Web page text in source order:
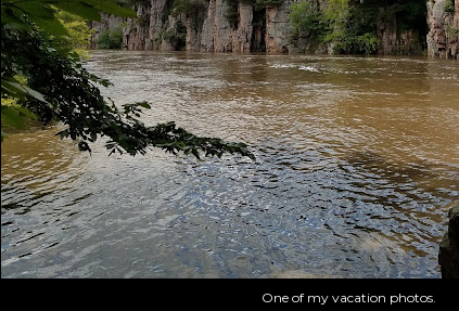
One of my vacation photos.